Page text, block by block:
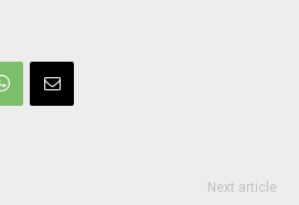
Next article